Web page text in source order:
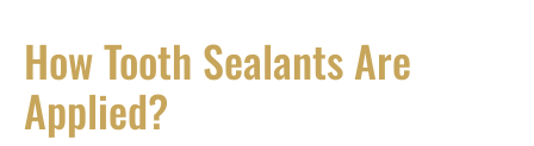
How Tooth Sealants Are
Applied?